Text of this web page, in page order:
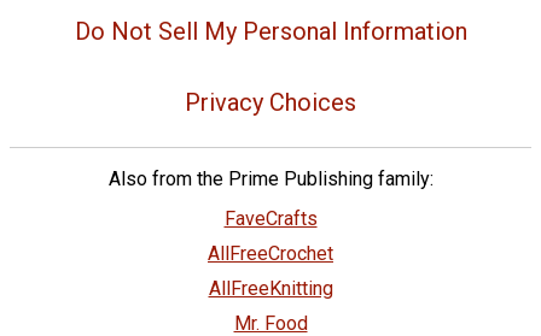
Do Not Sell My Personal Information
Privacy Choices
Also from the Prime Publishing family:
FaveCrafts
AllFreeCrochet
AllFreeKnitting
Mr. Food